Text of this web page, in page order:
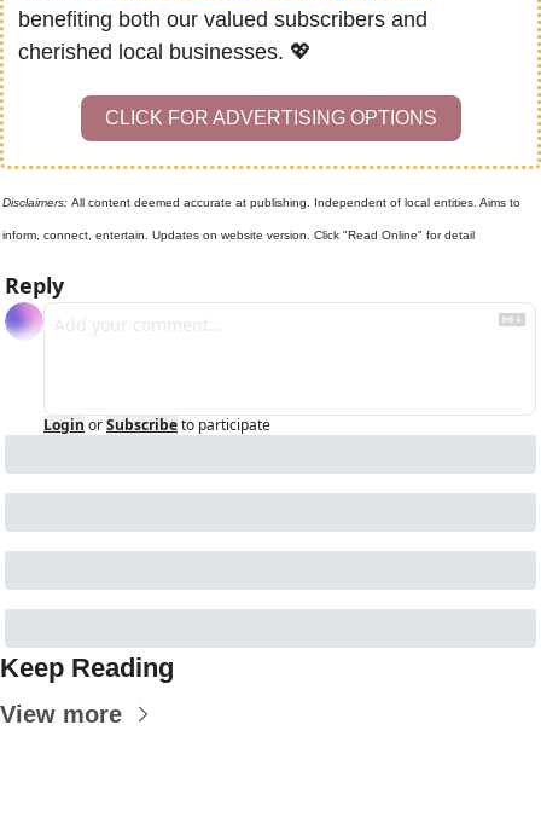
benefiting both our valued subscribers and
cherished local businesses. 💖
CLICK FOR ADVERTISING OPTIONS
Disclaimers: All content deemed accurate at publishing. Independent of local entities. Aims to
inform, connect, entertain. Updates on website version. Click "Read Online" for detail
Reply
Login orSubscribeto participate
Keep Reading
View more